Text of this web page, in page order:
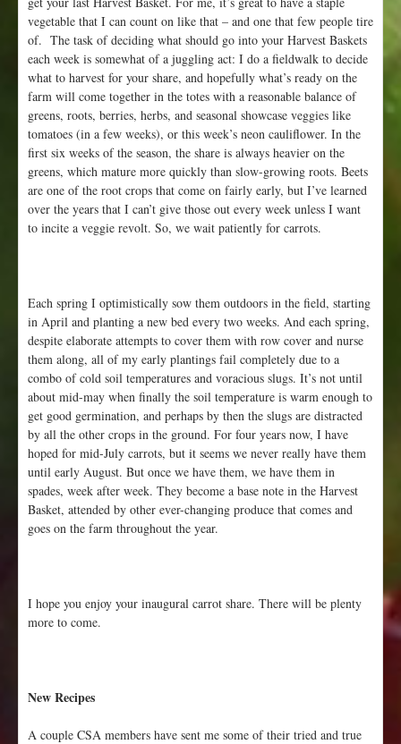
1
5
t
h
vegetable that I can count on like that – and one that few people tire
of. The task of deciding what should go into your Harvest Baskets
each week is somewhat of a juggling act: I do a fieldwalk to decide
what to harvest for your share, and hopefully what’s ready on the
farm will come together in the totes with a reasonable balance of
greens, roots, berries, herbs, and seasonal showcase veggies like
tomatoes (in a few weeks), or this week’s neon cauliflower. In the
first six weeks of the season, the share is always heavier on the
greens, which mature more quickly than slow-growing roots. Beets
are one of the root crops that come on fairly early, but I’ve learned
over the years that I can’t give those out every week unless I want
to incite a veggie revolt. So, we wait patiently for carrots.
Each spring I optimistically sow them outdoors in the field, starting
in April and planting a new bed every two weeks. And each spring,
despite elaborate attempts to cover them with row cover and nurse
them along, all of my early plantings fail completely due to a
combo of cold soil temperatures and voracious slugs. It’s not until
about mid-may when finally the soil temperature is warm enough to
get good germination, and perhaps by then the slugs are distracted
by all the other crops in the ground. For four years now, I have
hoped for mid-July carrots, but it seems we never really have them
until early August. But once we have them, we have them in
spades, week after week. They become a base note in the Harvest
Basket, attended by other ever-changing produce that comes and
goes on the farm throughout the year.
I hope you enjoy your inaugural carrot share. There will be plenty
more to come.
New Recipes
A couple CSA members have sent me some of their tried and true